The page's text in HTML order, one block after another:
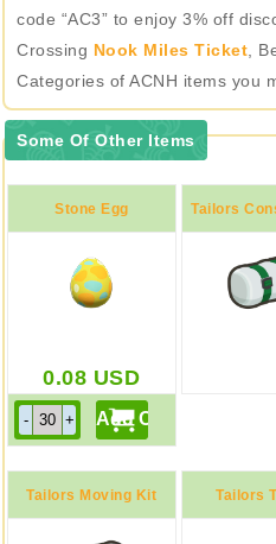
code “AC3” to enjoy 3% off
Crossing Nook Miles Ticket ,
Categories of ACNH items you
Some Of Other Items
Stone Egg
0.08 USD
Tailors
Kit
Tailors Moving Kit Tailors